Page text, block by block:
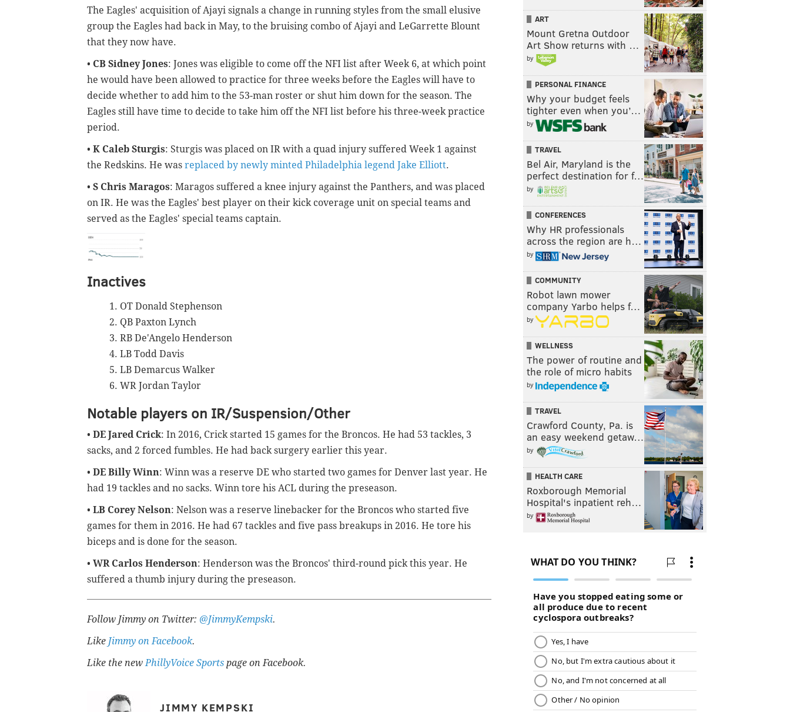
The Eagles' acquisition of Ajayi signals a change in running styles from the small elusive
group the Eagles had back in May, to the bruising combo of Ajayi and LeGarrette Blount
that they now have.
• CB Sidney Jones: Jones was eligible to come off the NFI list after Week 6, at which point
he would have been allowed to practice for three weeks before the Eagles will have to
decide whether to add him to the 53-man roster or shut him down for the season. The
Eagles still have time to decide to take him off the NFI list before his three-week practice
period.
• K Caleb Sturgis: Sturgis was placed on IR with a quad injury suffered Week 1 against
the Redskins. He was replaced by newly minted Philadelphia legend Jake Elliott.
• S Chris Maragos: Maragos suffered a knee injury against the Panthers, and was placed
on IR. He was the Eagles' best player on their kick coverage unit on special teams and
served as the Eagles' special teams captain.
Inactives
OT Donald Stephenson
QB Paxton Lynch
RB De'Angelo Henderson
LB Todd Davis
LB Demarcus Walker
WR Jordan Taylor
Notable players on IR/Suspension/Other
• DE Jared Crick: In 2016, Crick started 15 games for the Broncos. He had 53 tackles, 3
sacks, and 2 forced fumbles. He had back surgery earlier this year.
• DE Billy Winn: Winn was a reserve DE who started two games for Denver last year. He
had 19 tackles and no sacks. Winn tore his ACL during the preseason.
• LB Corey Nelson: Nelson was a reserve linebacker for the Broncos who started five
games for them in 2016. He had 67 tackles and five pass breakups in 2016. He tore his
biceps and is done for the season.
• WR Carlos Henderson: Henderson was the Broncos' third-round pick this year. He
suffered a thumb injury during the preseason.
Follow Jimmy on Twitter: @JimmyKempski.
Like Jimmy on Facebook.
Like the new PhillyVoice Sports page on Facebook.
JIMMY KEMPSKI
ART
Mount Gretna Outdoor
Art Show returns with …
by
PERSONAL FINANCE
Why your budget feels
tighter even when you’…
by
TRAVEL
Bel Air, Maryland is the
perfect destination for f…
by
CONFERENCES
Why HR professionals
across the region are h…
by
COMMUNITY
Robot lawn mower
company Yarbo helps f…
by
WELLNESS
The power of routine and
the role of micro habits
by
TRAVEL
Crawford County, Pa. is
an easy weekend getaw…
by
HEALTH CARE
Roxborough Memorial
Hospital's inpatient reh…
by